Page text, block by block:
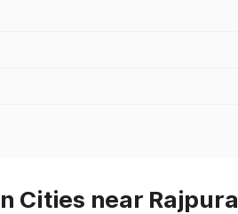
Cities near Rajpura